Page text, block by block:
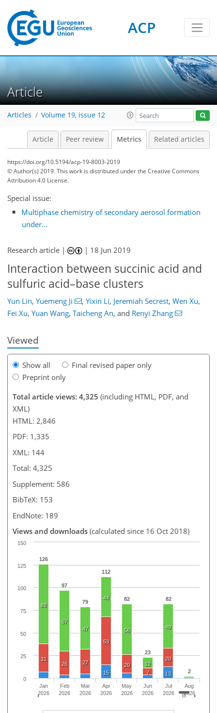
ACP
Article
Articles Volume 19, issue 12
Article Peer review Metrics Related articles
https://doi.org/10.5194/acp-19-8003-2019
© Author(s) 2019. This work is distributed underthe Creative Commons
Attribution 4.0 License.
Special issue:
Multiphase chemistry of secondary aerosol formation
under...
Research article | | 18 Jun 2019
Interaction between succinic acid and
sulfuric acid–base clusters
Yun Lin, Yuemeng Ji , Yixin Li, Jeremiah Secrest, Wen Xu,
Fei Xu, Yuan Wang, Taicheng An, and Renyi Zhang
Viewed
Show all
Final revised paper only
Preprint only
Total article views: 4,325 (including HTML, PDF, and
XML)
HTML: 2,846
PDF: 1,335
XML: 144
Total: 4,325
Supplement: 586
BibTeX: 153
EndNote: 189
Views and downloads (calculated since 16 Oct 2018)
126
97
79
112
82
23
82
2
88
67
47
44
56
12
49
31
26
27
53
20
7
20
15 13
Jan
2026
Feb
2026
Mar
2026
Apr
2026
May
2026
Jun
2026
Jul
2026
Aug
2026
0
25
50
75
100
125
150
96
100
105
120
126
130
143
144